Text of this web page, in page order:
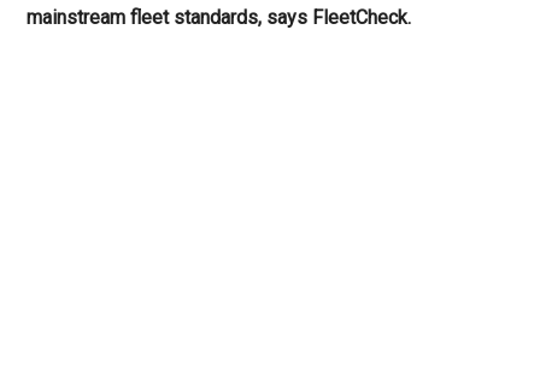
mainstream fleet standards, says FleetCheck.